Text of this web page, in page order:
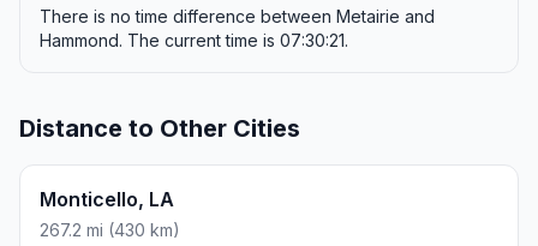
There is no time difference between Metairie and
Hammond. The current time is 07:30:21.
Distance to Other Cities
Monticello, LA
267.2 mi (430 km)